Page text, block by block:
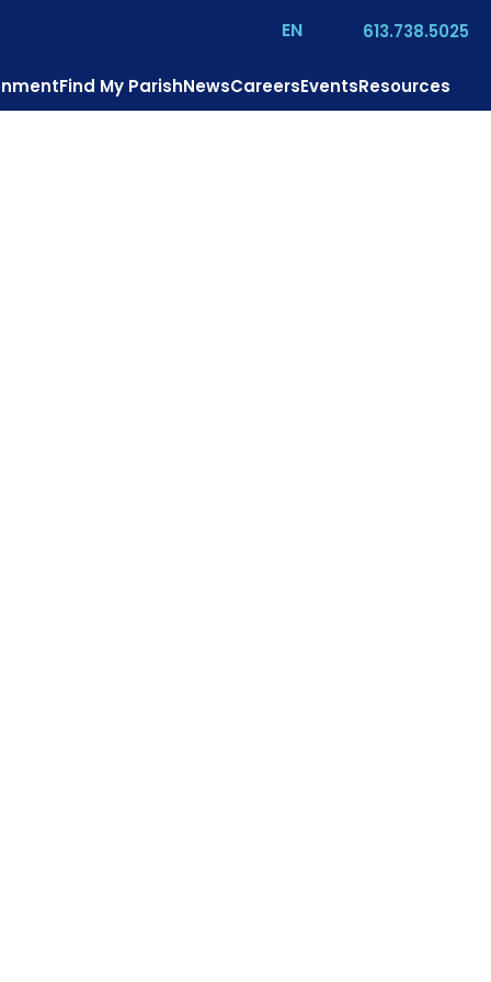
EN 613.738.5025
Find My ParishNewsCareersEventsResources